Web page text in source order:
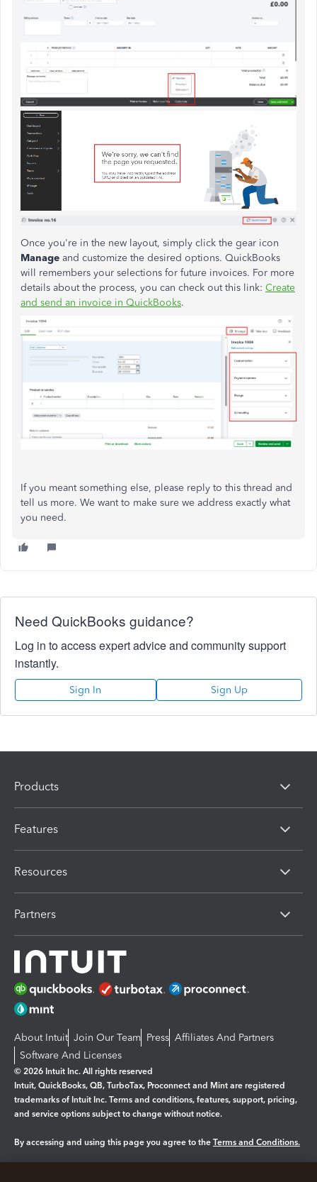
Once you're in the new layout, simply click the gear icon
Manage and customize the desired options. QuickBooks
will remembers your selections for future invoices. For more
details about the process, you can check out this link: Create
and send an invoice in QuickBooks.
If you meant something else, please reply to this thread and
tell us more. We want to make sure we address exactly what
you need.
Need QuickBooks guidance?
Log in to access expert advice and community support
instantly.
Sign In Sign Up
Products
Features
Resources
Partners
About Intuit Join Our Team Press Affiliates And Partners
Software And Licenses
© 2026 Intuit Inc. All rights reserved
Intuit, QuickBooks, QB, TurboTax, Proconnect and Mint are registered
trademarks of Intuit Inc. Terms and conditions, features, support, pricing,
and service options subject to change without notice.
By accessing and using this page you agree to the Terms and Conditions.